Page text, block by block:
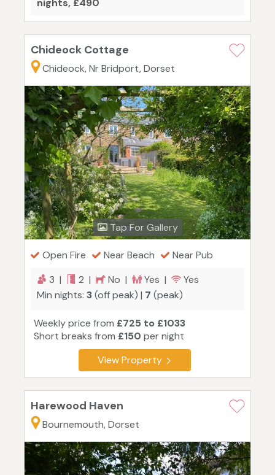
nights, £490
Chideock Cottage
Chideock, Nr Bridport, Dorset
Tap For Gallery
Open Fire Near Beach
Near Pub
3 |
2 | No | Yes |
Yes
Min nights: 3(off peak) | 7 (peak)
Weekly price from £725 to £1033
Short breaks from £150 per night
View Property
Harewood Haven
Bournemouth, Dorset